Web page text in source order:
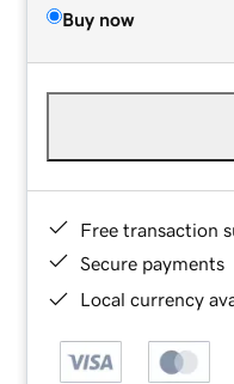
Buy now
Free transaction
Secure payments
Local currency